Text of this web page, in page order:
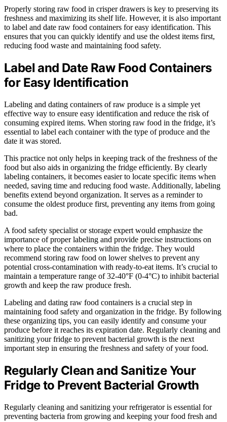
Properly storing raw food in crisper drawers is key to preserving its
freshness and maximizing its shelf life. However, it is also important
to label and date raw food containers for easy identification. This
ensures that you can quickly identify and use the oldest items first,
reducing food waste and maintaining food safety.
Label and Date Raw Food Containers
for Easy Identification
Labeling and dating containers of raw produce is a simple yet
effective way to ensure easy identification and reduce the risk of
consuming expired items. When storing raw food in the fridge, it’s
essential to label each container with the type of produce and the
date it was stored.
This practice not only helps in keeping track of the freshness of the
food but also aids in organizing the fridge efficiently. By clearly
labeling containers, it becomes easier to locate specific items when
needed, saving time and reducing food waste. Additionally, labeling
benefits extend beyond organization. It serves as a reminder to
consume the oldest produce first, preventing any items from going
bad.
A food safety specialist or storage expert would emphasize the
importance of proper labeling and provide precise instructions on
where to place the containers within the fridge. They would
recommend storing raw food on lower shelves to prevent any
potential cross-contamination with ready-to-eat items. It’s crucial to
maintain a temperature range of 32-40°F (0-4°C) to inhibit bacterial
growth and keep the raw produce fresh.
Labeling and dating raw food containers is a crucial step in
maintaining food safety and organization in the fridge. By following
these organizing tips, you can easily identify and consume your
produce before it reaches its expiration date. Regularly cleaning and
sanitizing your fridge to prevent bacterial growth is the next
important step in ensuring the freshness and safety of your food.
Regularly Clean and Sanitize Your
Fridge to Prevent Bacterial Growth
Regularly cleaning and sanitizing your refrigerator is essential for
preventing bacteria from growing and keeping your food fresh and